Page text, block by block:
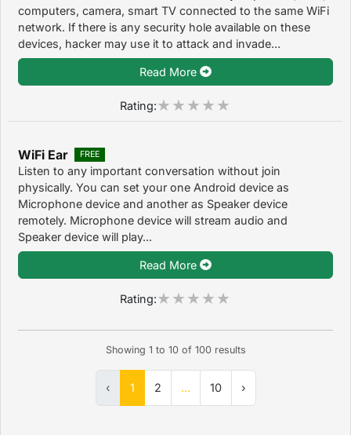
computers, camera, smart TV connected to the same WiFi
network. If there is any security hole available on these
devices, hacker may use it to attack and invade...
Read More
Rating:
WiFi Ear FREE
Listen to any important conversation without join
physically. You can set your one Android device as
Microphone device and another as Speaker device
remotely. Microphone device will stream audio and
Speaker device will play...
Read More
Rating:
Showing 1 to 10of 100results
‹ 1 2 ... 10 ›